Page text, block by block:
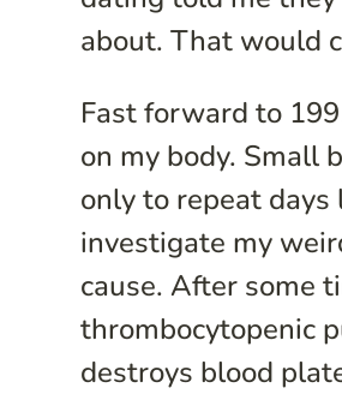
about. That would
Fast forward to
on my body. Small
only to repeat
investigate my
cause. After some
thrombocytopenic
destroys blood